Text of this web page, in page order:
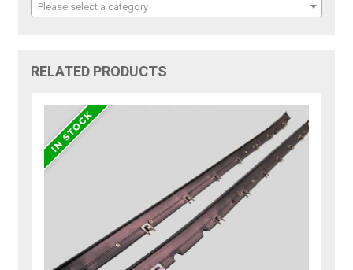
Please select a category
RELATED PRODUCTS